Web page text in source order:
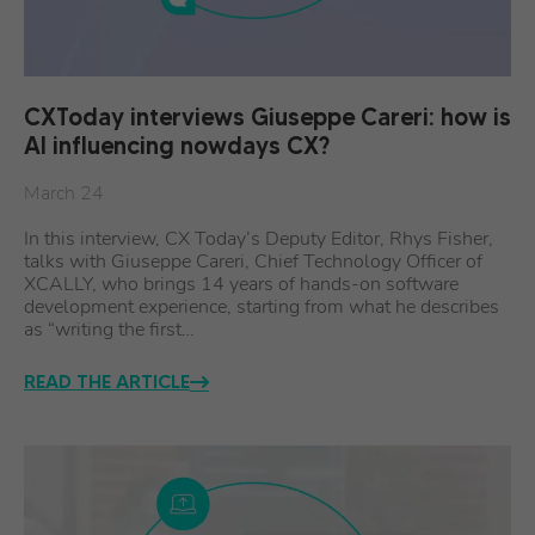
CXToday interviews Giuseppe Careri: how is
AI influencing nowdays CX?
March 24
In this interview, CX Today’s Deputy Editor, Rhys Fisher,
talks with Giuseppe Careri, Chief Technology Officer of
XCALLY, who brings 14 years of hands-on software
development experience, starting from what he describes
as “writing the first…
READ THE ARTICLE